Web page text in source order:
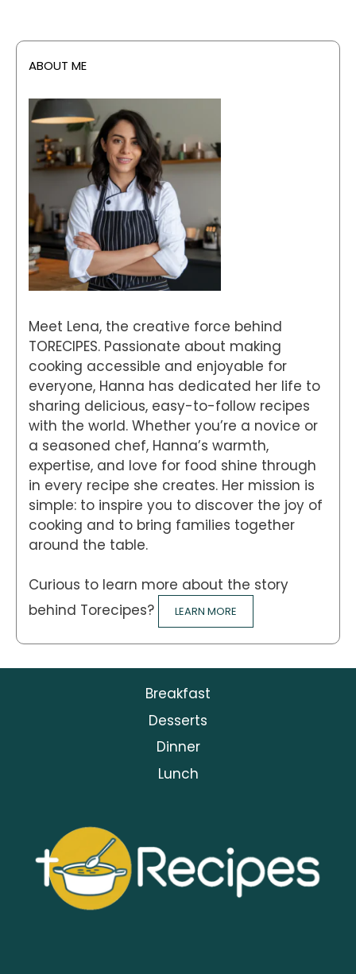
ABOUT ME
Meet Lena, the creative force behind
TORECIPES. Passionate about making
cooking accessible and enjoyable for
everyone, Hanna has dedicated her life to
sharing delicious, easy-to-follow recipes
with the world. Whether you’re a novice or
a seasoned chef, Hanna’s warmth,
expertise, and love for food shine through
in every recipe she creates. Her mission is
simple: to inspire you to discover the joy of
cooking and to bring families together
around the table.
Curious to learn more about the story
behind Torecipes?
LEARN MORE
Breakfast
Desserts
Dinner
Lunch